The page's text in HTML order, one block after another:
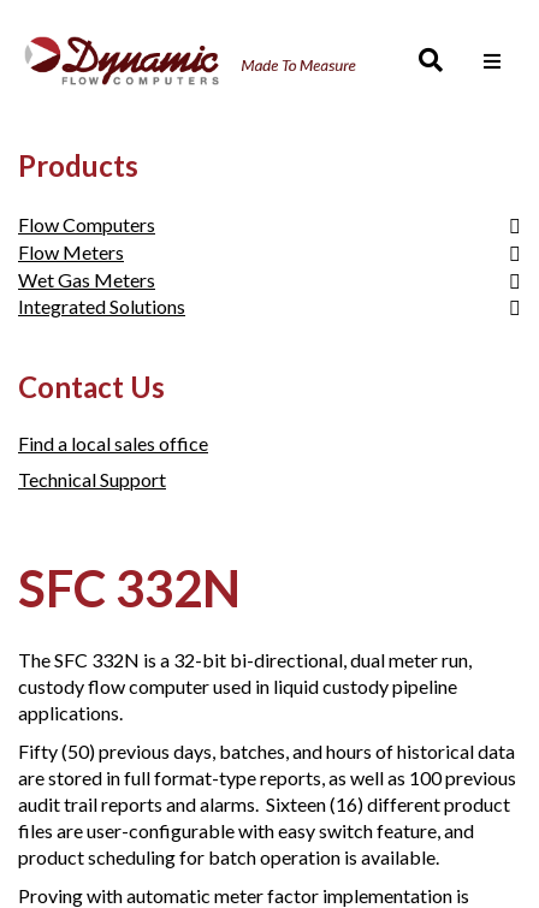
Products
Flow Computers
Micro MV Product Line
E-Chart Product Line
SFC 332 Product Line
Flow Meters
SmartCone™
FloCell
Wet Gas Meters
DynaCone
Integrated Solutions
Contact Us
Find a local sales office
Technical Support
SFC 332N
The SFC 332N is a 32-bit bi-directional, dual meter run,
custody flow computer used in liquid custody pipeline
applications.
Fifty (50) previous days, batches, and hours of historical data
are stored in full format-type reports, as well as 100 previous
audit trail reports and alarms. Sixteen (16) different product
files are user-configurable with easy switch feature, and
product scheduling for batch operation is available.
Proving with automatic meter factor implementation is